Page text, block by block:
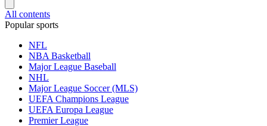
All contents
Popular sports
NFL
NBA Basketball
Major League Baseball
NHL
Major League Soccer (MLS)
UEFA Champions League
UEFA Europa League
Premier League